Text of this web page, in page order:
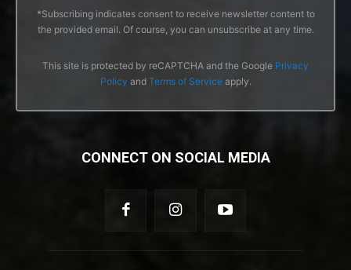
*Subscribing indicates consent to receive newsletter content to
the provided email. Of course, you can unsubscribe at any time.
This site is protected by reCAPTCHA and the Google Privacy
Policy and Terms of Serviceapply.
CONNECT ON SOCIAL MEDIA